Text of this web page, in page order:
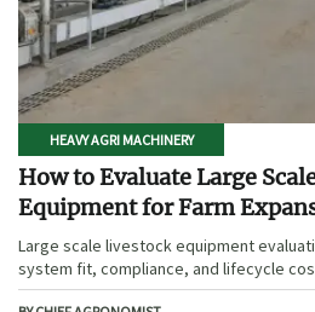
HEAVY AGRI MACHINERY
How to Evaluate Large
Equipment for Farm
Large scale livestock equipment
system fit, compliance, and lifecycle
expansion-ready solutions that reduce